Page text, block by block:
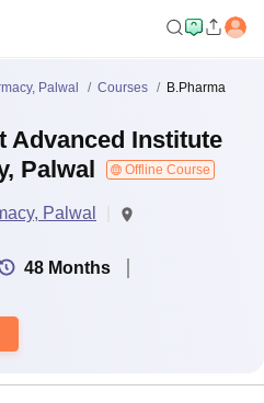
Palwal Courses B.Pharma
Advanced Institute
Palwal
Offline Course
Palwal
48 Months